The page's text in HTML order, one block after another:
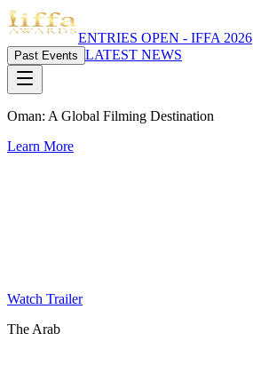
ENTRIES OPEN - IFFA 2026
Past Events LATEST NEWS
Oman: A Global Filming Destination
Learn More
Watch Trailer
The Arab